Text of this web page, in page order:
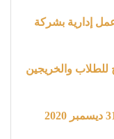
فرصة عمل إدارية بشركة
شركة ڤودافون براتب 2900 ج للطلاب والخريجين